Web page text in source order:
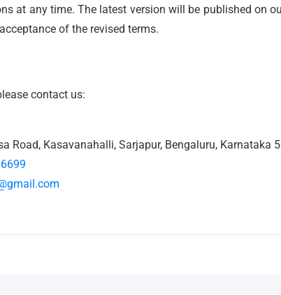
at any time. The latest version will be published on
of the revised terms.
contact us:
Road, Kasavanahalli, Sarjapur, Bengaluru, Karnataka